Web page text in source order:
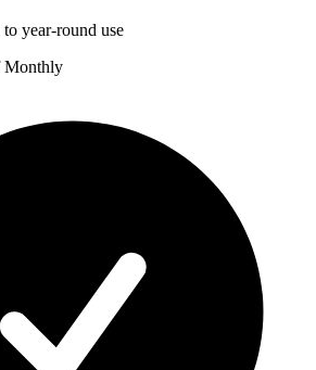
year-round use
Monthly